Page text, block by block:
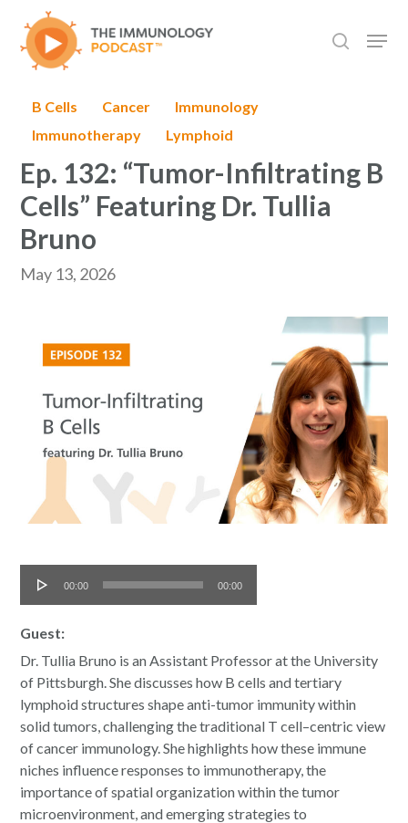
main
content
search
B Cells Cancer
Immunology
Immunotherapy
Lymphoid
Ep. 132: “Tumor-Infiltrating B
Cells” Featuring Dr. Tullia
Bruno
May 13, 2026
Player
00:00 00:00
Guest:
Dr. Tullia Bruno is an Assistant Professor at the University
of Pittsburgh. She discusses how B cells and tertiary
lymphoid structures shape anti-tumor immunity within
solid tumors, challenging the traditional T cell–centric view
of cancer immunology. She highlights how these immune
niches influence responses to immunotherapy, the
importance of spatial organization within the tumor
microenvironment, and emerging strategies to